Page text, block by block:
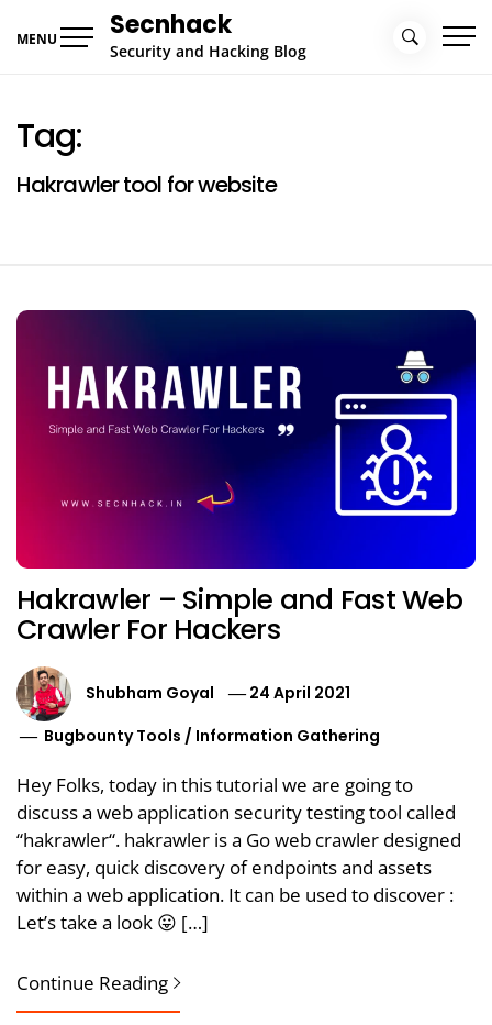
MENU Secnhack
Security and Hacking Blog
Tag:
Hakrawler tool for website
Hakrawler – Simple and Fast Web
Crawler For Hackers
Shubham Goyal
24 April 2021
Bugbounty Tools / Information Gathering
Hey Folks, today in this tutorial we are going to
discuss a web application security testing tool called
“hakrawler“. hakrawler is a Go web crawler designed
for easy, quick discovery of endpoints and assets
within a web application. It can be used to discover :
Let’s take a look 😛 […]
Continue Reading